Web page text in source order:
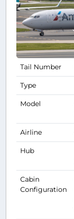
Tail Number
Type
Model
Airline
Hub
Cabin
Configuration